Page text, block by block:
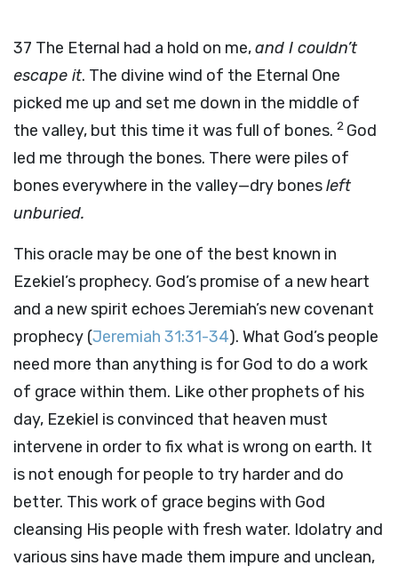
37 The Eternal had a hold on me,and I couldn’t
escape it. The divine wind of the Eternal One
picked me up and set me down in the middle of
the valley, but this time it was full of bones. 2 God
led me through the bones. There were piles of
bones everywhere in the valley—dry bonesleft
unburied.
This oracle may be one of the best known in
Ezekiel’s prophecy. God’s promise of a new heart
and a new spirit echoes Jeremiah’s new covenant
prophecy (Jeremiah 31:31-34). What God’s people
need more than anything is for God to do a work
of grace within them. Like other prophets of his
day, Ezekiel is convinced that heaven must
intervene in order to fix what is wrong on earth. It
is not enough for people to try harder and do
better. This work of grace begins with God
cleansing His people with fresh water. Idolatry and
various sins have made them impure and unclean,